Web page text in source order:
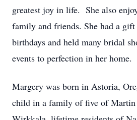
greatest joy in life. She also
family and friends. She had a
birthdays and held many bridal
events to perfection in her home.
Margery was born in Astoria,
child in a family of five of Martin